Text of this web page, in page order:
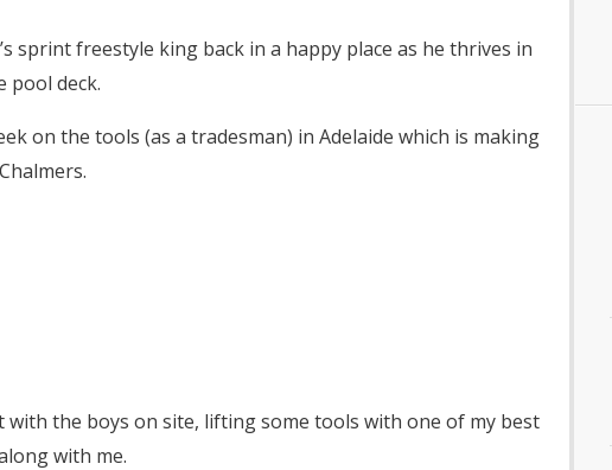
sprint freestyle king back in a happy place as he thrives in
pool deck.
on the tools (as a tradesman) in Adelaide which is making
the boys on site, lifting some tools with one of my best
with me.